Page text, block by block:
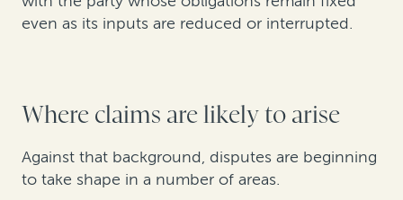
even as its inputs are reduced or interrupted.
Where claims are likely to arise
Against that background, disputes are beginning
to take shape in a number of areas.